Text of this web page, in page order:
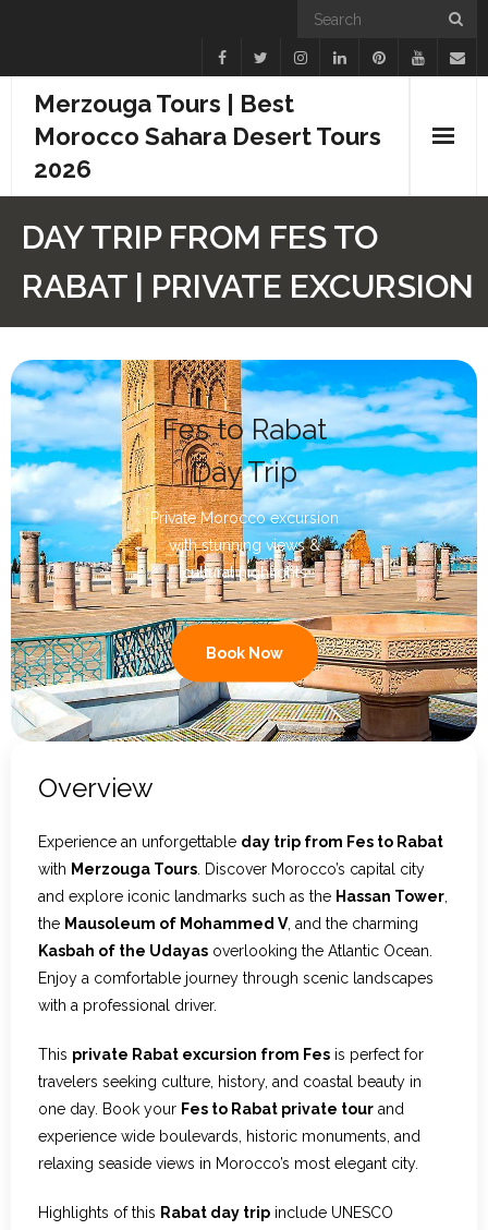
Merzouga Tours | Best
Morocco Sahara Desert Tours
2026
Tours
Day Trips
Desert Experiences
Contact Us
DAY TRIP FROM FES TO
RABAT | PRIVATE EXCURSION
Fes to Rabat
Day Trip
Private Morocco excursion
with stunning views &
cultural highlights
Book Now
Overview
Experience an unforgettable day trip from Fes to Rabat
with Merzouga Tours . Discover Morocco’s capital city
and explore iconic landmarks such as the Hassan Tower
the Mausoleum of Mohammed V, and the charming
Kasbah of the Udayas overlooking the Atlantic Ocean.
Enjoy a comfortable journey through scenic landscapes
with a professional driver.
This private Rabat excursion from Fes is perfect for
travelers seeking culture, history, and coastal beauty in
one day. Book your Fes to Rabat private tour and
experience wide boulevards, historic monuments, and
relaxing seaside views in Morocco’s most elegant city.
Highlights of this Rabat day trip include UNESCO